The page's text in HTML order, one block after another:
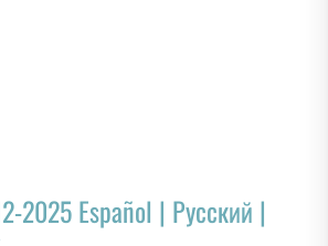
2025 Español | Русский |